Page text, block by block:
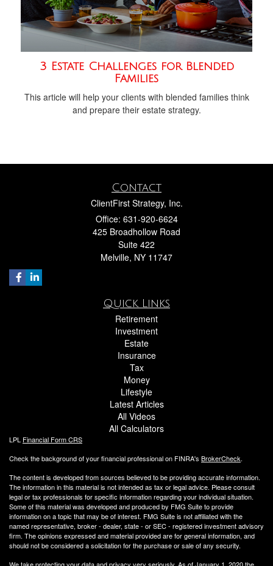
3 Estate Challenges for Blended
Families
This article will help your clients with blended families think
and prepare their estate strategy.
Contact
ClientFirst Strategy, Inc.
Office: 631-920-6624
425 Broadhollow Road
Suite 422
Melville, NY 11747
Quick Links
Retirement
Investment
Estate
Insurance
Tax
Money
Lifestyle
Latest Articles
All Videos
All Calculators
LPL Financial Form CRS
Check the background of your financial professional on FINRA's BrokerCheck.
The content is developed from sources believed to be providing accurate information.
The information in this material is not intended as tax or legal advice. Please consult
legal or tax professionals for specific information regarding your individual situation.
Some of this material was developed and produced by FMG Suite to provide
information on a topic that may be of interest. FMG Suite is not affiliated with the
named representative, broker - dealer, state - or SEC - registered investment advisory
firm. The opinions expressed and material provided are for general information, and
should not be considered a solicitation for the purchase or sale of any security.